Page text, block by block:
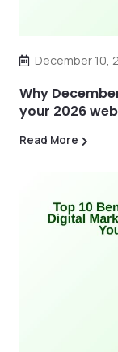
December 10,
Why
your 2026
Read More